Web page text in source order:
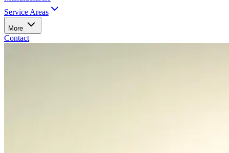
Service Areas
More
Contact